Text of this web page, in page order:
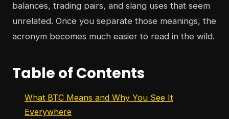
balances, trading pairs, and slang uses that seem
unrelated. Once you separate those meanings, the
acronym becomes much easier to read in the wild.
Table of Contents
What BTC Means and Why You See It
Everywhere